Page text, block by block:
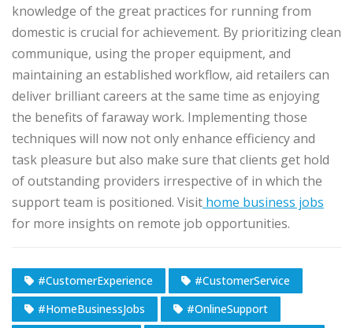
knowledge of the great practices for running from
domestic is crucial for achievement. By prioritizing clean
communique, using the proper equipment, and
maintaining an established workflow, aid retailers can
deliver brilliant careers at the same time as enjoying
the benefits of faraway work. Implementing those
techniques will now not only enhance efficiency and
task pleasure but also make sure that clients get hold
of outstanding providers irrespective of in which the
support team is positioned. Visit home business jobs
for more insights on remote job opportunities.
#CustomerExperience
#CustomerService
#HomeBusinessJobs
#OnlineSupport